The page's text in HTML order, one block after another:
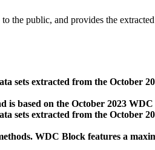
the public, and provides the
sets extracted from the October
is based on the October 2023
sets extracted from the October
WDC Block features a